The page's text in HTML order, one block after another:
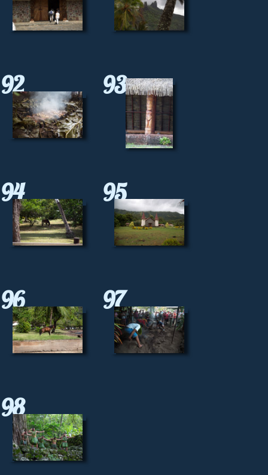
92 93
94 95
96 97
98